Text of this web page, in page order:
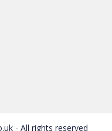
- All rights reserved